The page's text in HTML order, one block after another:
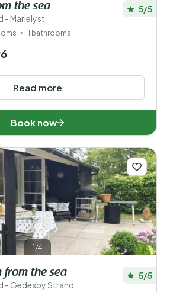
the sea
- Marielyst
5/5
1 bathrooms
Read more
Book now
1/4
from the sea
- Gedesby Strand
5/5